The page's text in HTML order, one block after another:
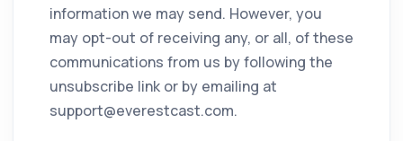
information we may send. However, you
may opt-out of receiving any, or all, of these
communications from us by following the
unsubscribe link or by emailing at
support@everestcast.com.